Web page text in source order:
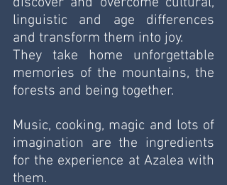
linguistic and age differences
and transform them into joy.
They take home unforgettable
memories of the mountains, the
forests and being together.
Music, cooking, magic and lots of
imagination are the ingredients
for the experience at Azalea with
them.